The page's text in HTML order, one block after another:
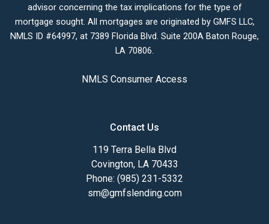
advisor concerning the tax implications for the type of
mortgage sought. All mortgages are originated by GMFS LLC,
NMLS ID #64997, at 7389 Florida Blvd. Suite 200A Baton Rouge,
LA 70806.
NMLS Consumer Access
Contact Us
119 Terra Bella Blvd
Covington, LA 70433
Phone: (985) 231-5332
sm@gmfslending.com